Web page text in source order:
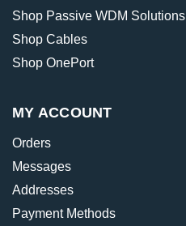
Shop Passive WDM Solutions
Shop Cables
Shop OnePort
MY ACCOUNT
Orders
Messages
Addresses
Payment Methods